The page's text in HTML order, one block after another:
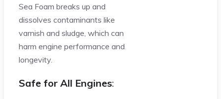
Sea Foam breaks up and
dissolves contaminants like
varnish and sludge, which can
harm engine performance and
longevity.
Safe for All Engines: